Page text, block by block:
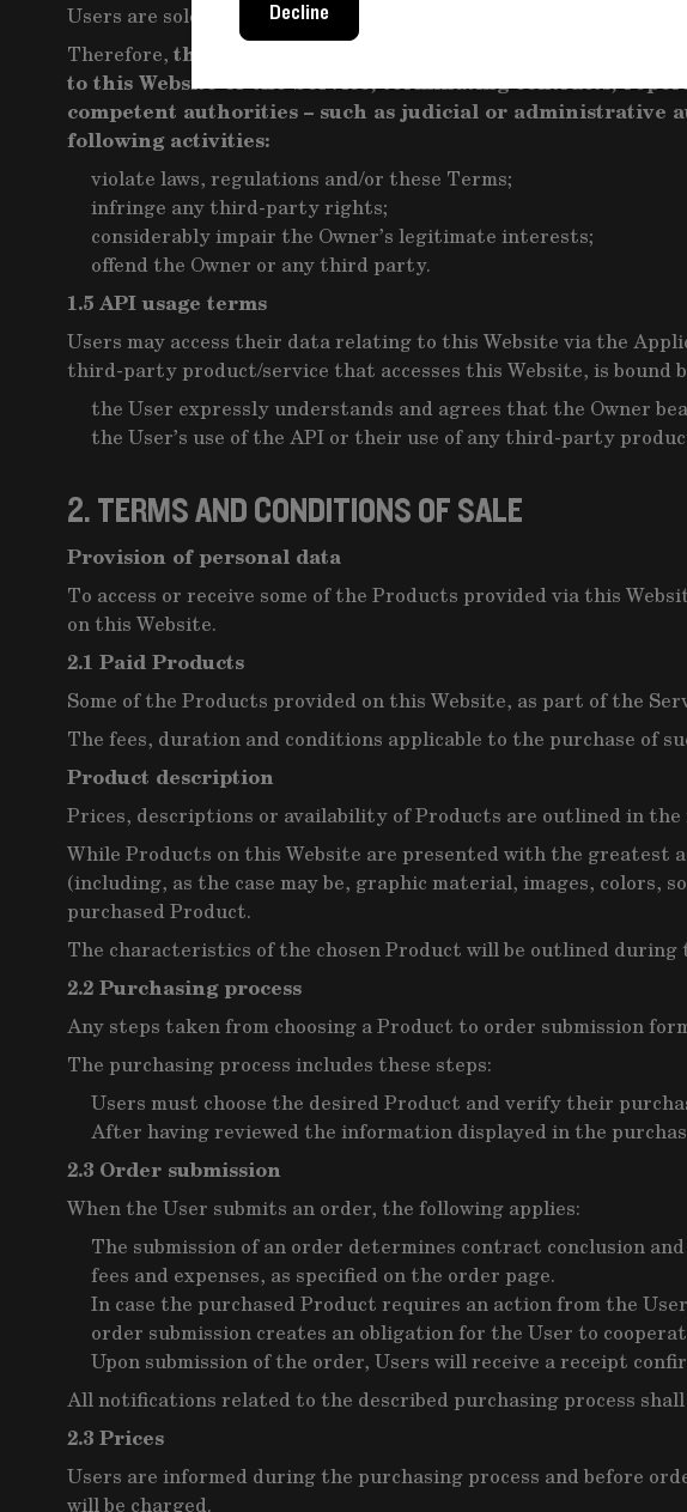
Decline
Users are solely responsible for making sure that their use of
Therefore, the Owner reserves the right to take any
to this Website or the Service, terminating contracts,
competent authorities – such as judicial or administrative
following activities:
violate laws, regulations and/or these Terms;
infringe any third-party rights;
considerably impair the Owner’s legitimate interests;
offend the Owner or any third party.
1.5 API usage terms
Users may access their data relating to this Website via the
third-party product/service that accesses this Website, is bound
the User expressly understands and agrees that the Owner
the User’s use of the API or their use of any third-party
2. TERMS AND CONDITIONS OF SALE
Provision of personal data
To access or receive some of the Products provided via this
on this Website.
2.1 Paid Products
Some of the Products provided on this Website, as part of the
The fees, duration and conditions applicable to the purchase of
Product description
Prices, descriptions or availability of Products are outlined in
While Products on this Website are presented with the greatest
(including, as the case may be, graphic material, images,
purchased Product.
The characteristics of the chosen Product will be outlined during
2.2 Purchasing process
Any steps taken from choosing a Product to order submission
The purchasing process includes these steps:
Users must choose the desired Product and verify their
After having reviewed the information displayed in the
2.3 Order submission
When the User submits an order, the following applies:
The submission of an order determines contract conclusion
fees and expenses, as specified on the order page.
In case the purchased Product requires an action from the
order submission creates an obligation for the User to
Upon submission of the order, Users will receive a receipt
All notifications related to the described purchasing process
2.3 Prices
Users are informed during the purchasing process and before
will be charged.